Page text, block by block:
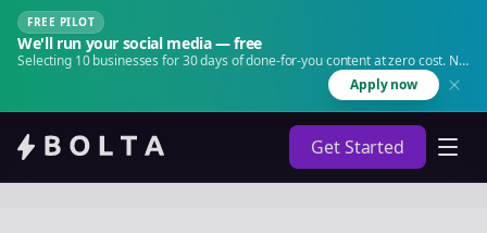
FREE PILOT
We'll run your social media — free
Selecting 10 businesses for 30 days of done-for-you content at zero cost. No
Apply now
Get Started